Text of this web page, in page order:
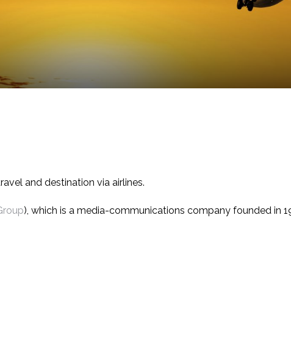
and destination via airlines.
), which is a media-communications company founded in